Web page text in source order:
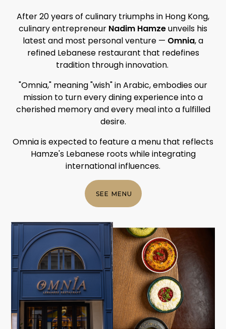
After 20 years of culinary triumphs in Hong Kong,
culinary entrepreneur Nadim Hamzeunveils his
latest and most personal venture — Omnia, a
refined Lebanese restaurant that redefines
tradition through innovation.
"Omnia," meaning "wish" in Arabic, embodies our
mission to turn every dining experience into a
cherished memory and every meal into a fulfilled
desire.
Omnia is expected to feature a menu that reflects
Hamze's Lebanese roots while integrating
international influences.
SEE MENU